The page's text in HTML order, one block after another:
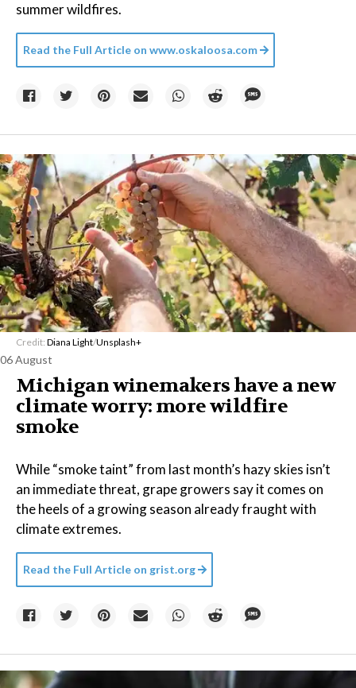
summer wildfires.
Read the Full Article on www.oskaloosa.com
Credit: Diana Light/Unsplash+
06 August
Michigan winemakers have a new
climate worry: more wildfire
smoke
While “smoke taint” from last month’s hazy skies isn’t
an immediate threat, grape growers say it comes on
the heels of a growing season already fraught with
climate extremes.
Read the Full Article on grist.org